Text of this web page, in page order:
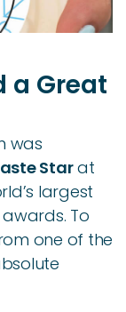
a Great
was
Starat
largest
To
one of the